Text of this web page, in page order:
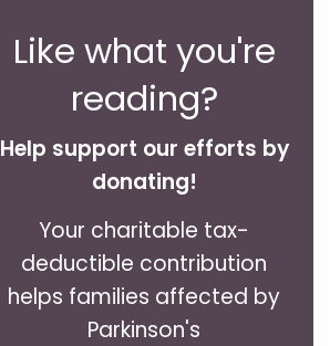
Like what you're
reading?
Help support our efforts by
donating!
Your charitable tax-
deductible contribution
helps families affected by
Parkinson's